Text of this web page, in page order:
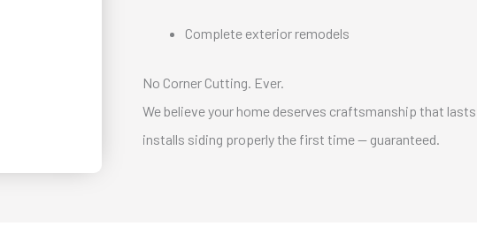
Complete exterior remodels
No Corner Cutting. Ever.
We believe your home deserves craftsmanship that
installs siding properly the first time — guaranteed.